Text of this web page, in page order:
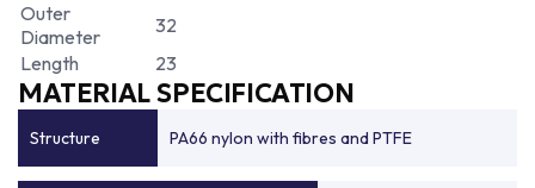
Outer
Diameter
32
Length
23
MATERIAL SPECIFICATION
Structure PA66 nylon with fibres and PTFE